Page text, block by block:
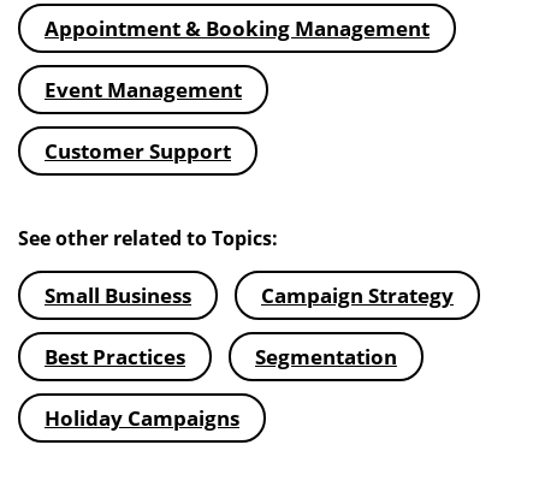
Appointment & Booking Management
Event Management
Customer Support
See other related to Topics:
Small Business Campaign Strategy
Best Practices Segmentation
Holiday Campaigns